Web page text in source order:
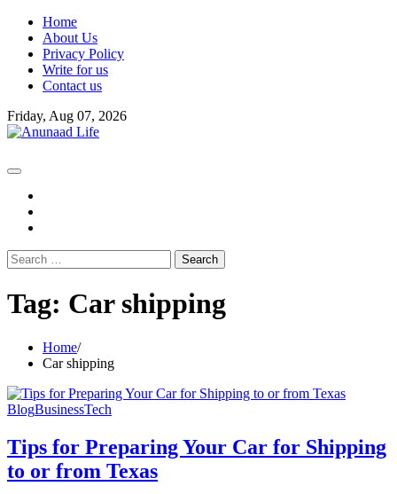
Skip
content
Home
About Us
Privacy Policy
Write for us
Contact us
Friday, Aug 07, 2026
Search
for:
Tag: Car shipping
Home
Car shipping
BlogBusinessTech
Tips for Preparing Your Car for Shipping
to or from Texas